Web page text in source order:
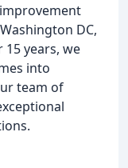
DC,
years, we
into
team of